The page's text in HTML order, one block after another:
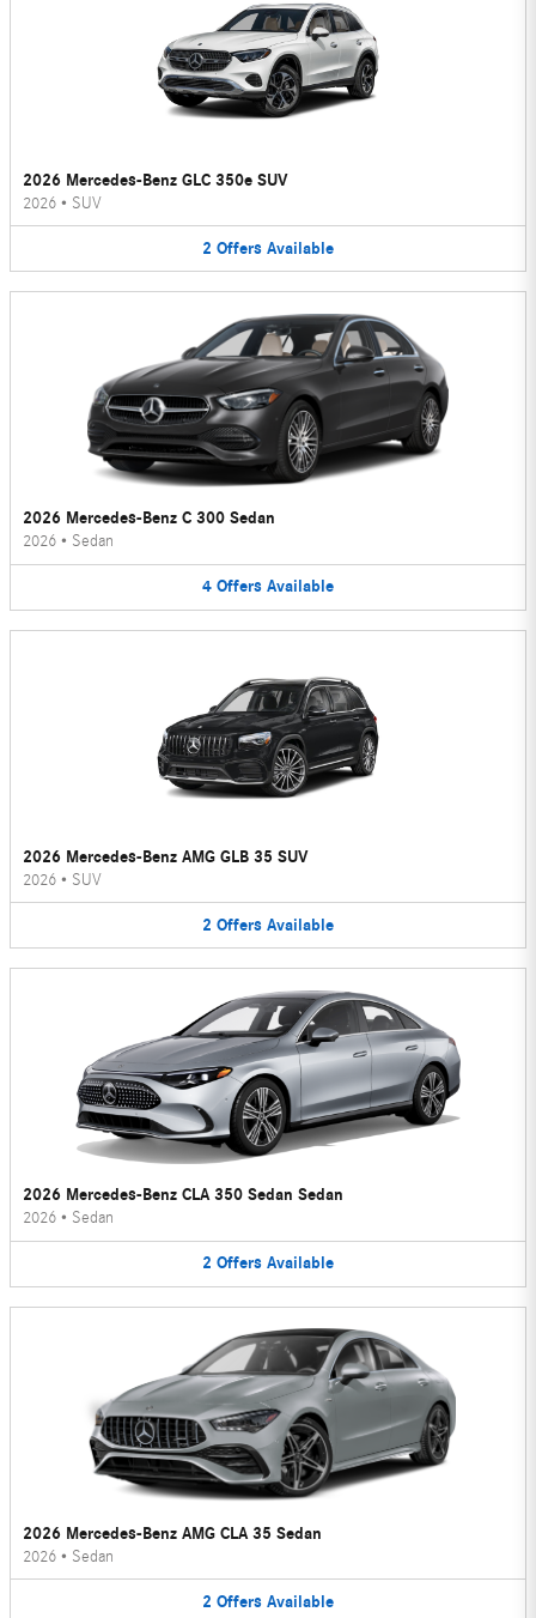
2026 Mercedes-Benz GLC 350e SUV
2026 • SUV
2 Offers Available
2026 Mercedes-Benz C 300 Sedan
2026 • Sedan
4 Offers Available
2026 Mercedes-Benz AMG GLB 35 SUV
2026 • SUV
2 Offers Available
2026 Mercedes-Benz CLA 350 Sedan Sedan
2026 • Sedan
2 Offers Available
2026 Mercedes-Benz AMG CLA 35 Sedan
2026 • Sedan
2 Offers Available